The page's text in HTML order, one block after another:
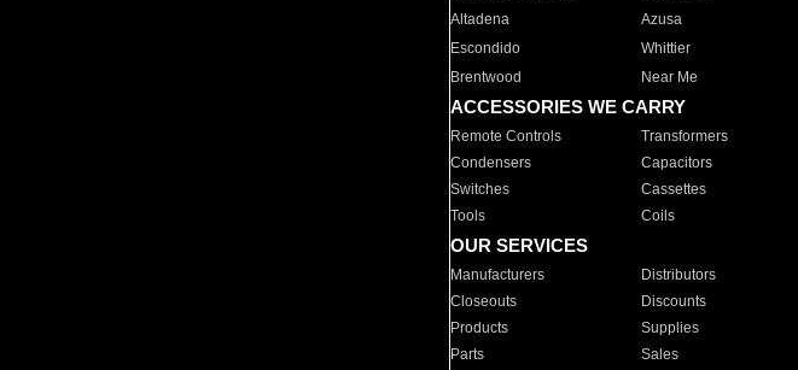
Altadena
Azusa
Escondido
Whittier
Brentwood
Near Me
ACCESSORIES WE CARRY
Remote Controls Transformers
Condensers
Capacitors
Switches
Cassettes
Tools
Coils
OUR SERVICES
Manufacturers Distributors
Closeouts
Discounts
Products
Supplies
Parts
Sales